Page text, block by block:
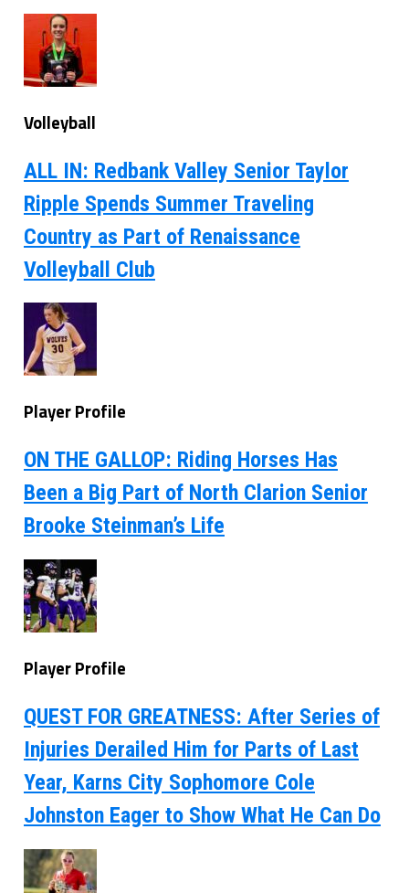
Volleyball
ALL IN: Redbank Valley Senior Taylor
Ripple Spends Summer Traveling
Country as Part of Renaissance
Volleyball Club
Player Profile
ON THE GALLOP: Riding Horses Has
Been a Big Part of North Clarion Senior
Brooke Steinman’s Life
Player Profile
QUEST FOR GREATNESS: After Series of
Injuries Derailed Him for Parts of Last
Year, Karns City Sophomore Cole
Johnston Eager to Show What He Can Do